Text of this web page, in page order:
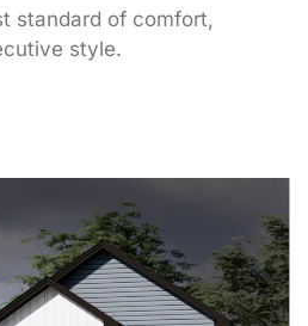
standard of comfort,
style.